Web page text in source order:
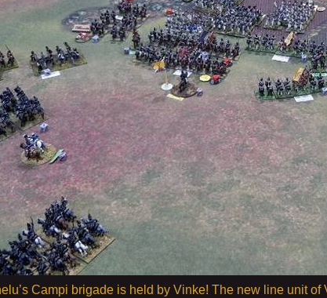
Campi brigade is held by Vinke! The new line unit